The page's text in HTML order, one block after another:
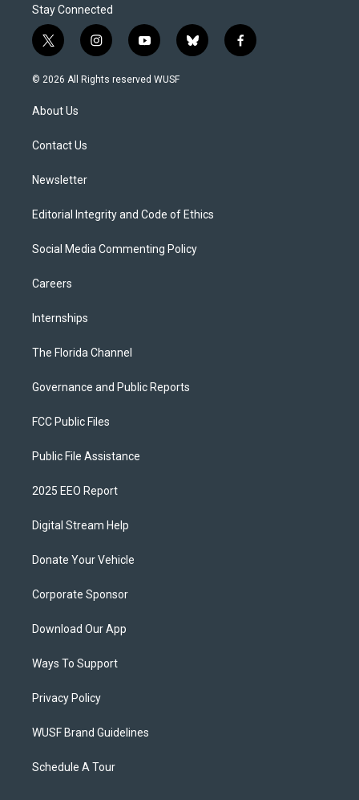
Stay Connected
t
w
i
t
e
i
n
s
y
o
u
b
l
f
a
© 2026 All Rights reserved WUSF
About Us
Contact Us
Newsletter
Editorial Integrity and Code of Ethics
Social Media Commenting Policy
Careers
Internships
The Florida Channel
Governance and Public Reports
FCC Public Files
Public File Assistance
2025 EEO Report
Digital Stream Help
Donate Your Vehicle
Corporate Sponsor
Download Our App
Ways To Support
Privacy Policy
WUSF Brand Guidelines
Schedule A Tour